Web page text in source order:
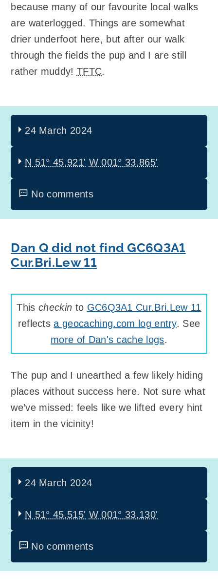
because many of our favourite local walks
are waterlogged. Things are somewhat
drier underfoot here, but after our walk
through the fields the pup and I are still
rather muddy! TFTC.
24 March 2024
N 51° 45.921' W 001° 33.865'
No comments
Dan Q did not find GC6Q3A1
Cur.Bri.Lew 11
Thischeckin to GC6Q3A1 Cur.Bri.Lew 11
reflectsa geocaching.com log entry. See
more of Dan's cache logs.
The pup and I unearthed a few likely hiding
places without success here. Not sure what
we’ve missed: feels like we lifted every hint
item in the vicinity!
24 March 2024
N 51° 45.515' W 001° 33.130'
No comments